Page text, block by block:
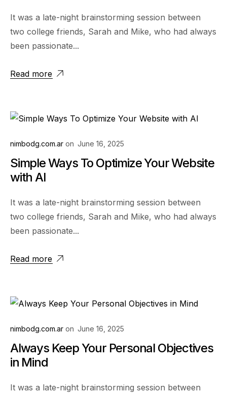
It was a late-night brainstorming session between
two college friends, Sarah and Mike, who had always
been passionate...
Read more
nimbodg.com.ar on June 16, 2025
Simple Ways To Optimize Your Website
with AI
It was a late-night brainstorming session between
two college friends, Sarah and Mike, who had always
been passionate...
Read more
nimbodg.com.ar on June 16, 2025
Always Keep Your Personal Objectives
in Mind
It was a late-night brainstorming session between